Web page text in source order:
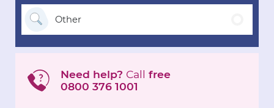
Other
Need help? Call free
0800 376 1001